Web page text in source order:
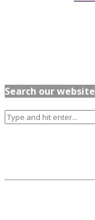
Search our website